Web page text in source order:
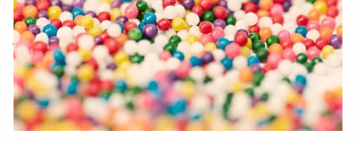
HEALTH & WELFARE PLAN CONSULTING, DESIGN
AND ADMINISTRATION SERVICES
WEALTH MANAGEMENT & RETIREMENT PLANNING
INDIVIDUAL INSURANCE SERVICES